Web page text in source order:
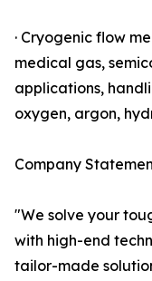
· Cryogenic flow
medical gas,
applications,
oxygen, argon,
Company
"We solve your
with high-end
tailor-made